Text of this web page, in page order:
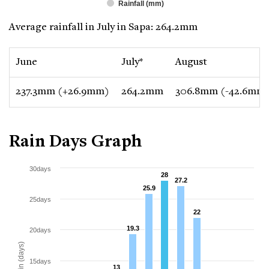
Rainfall (mm)
Average rainfall in July in Sapa: 264.2mm
June July* August
237.3mm (+26.9mm) 264.2mm 306.8mm (-
Rain Days Graph
Rain (days) 13
13
19.3
19.3
25.9
25.9
28
28
27.2
27.2
22
22
15days
20days
25days
30days